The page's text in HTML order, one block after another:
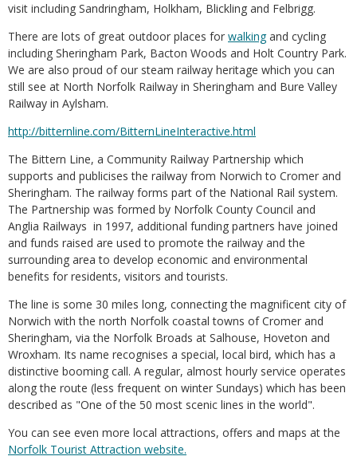
visit including Sandringham, Holkham, Blickling and Felbrigg.
There are lots of great outdoor places for walkingand cycling
including Sheringham Park, Bacton Woods and Holt Country Park.
We are also proud of our steam railway heritage which you can
still see at North Norfolk Railway in Sheringham and Bure Valley
Railway in Aylsham.
http://bitternline.com/BitternLineInteractive.html
The Bittern Line, a Community Railway Partnership which
supports and publicises the railway from Norwich to Cromer and
Sheringham. The railway forms part of the National Rail system.
The Partnership was formed by Norfolk County Council and
Anglia Railways in 1997, additional funding partners have joined
and funds raised are used to promote the railway and the
surrounding area to develop economic and environmental
benefits for residents, visitors and tourists.
The line is some 30 miles long, connecting the magnificent city of
Norwich with the north Norfolk coastal towns of Cromer and
Sheringham, via the Norfolk Broads at Salhouse, Hoveton and
Wroxham. Its name recognises a special, local bird, which has a
distinctive booming call. A regular, almost hourly service operates
along the route (less frequent on winter Sundays) which has been
described as "One of the 50 most scenic lines in the world".
You can see even more local attractions, offers and maps at the
Norfolk Tourist Attraction website.